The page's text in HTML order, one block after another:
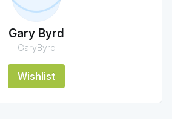
Gary Byrd
GaryByrd
Wishlist